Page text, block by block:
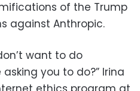
of the Trump
against Anthropic.
want to do
you to do?” Irina